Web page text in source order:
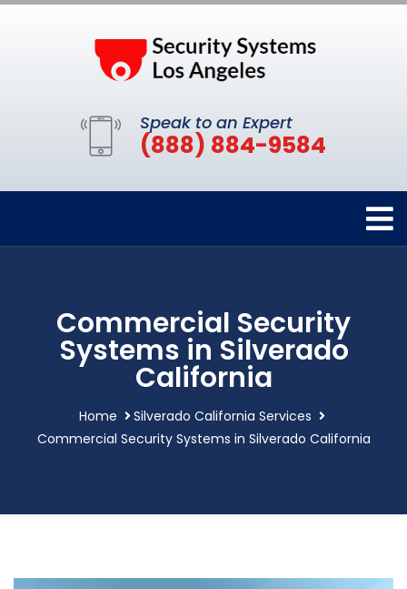
Speak to an Expert
(888) 884-9584
Commercial Security
Systems in Silverado
California
Home
Silverado California Services
Commercial Security Systems in Silverado California